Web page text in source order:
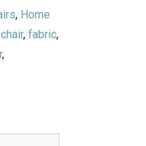
, Home
, fabric,
,